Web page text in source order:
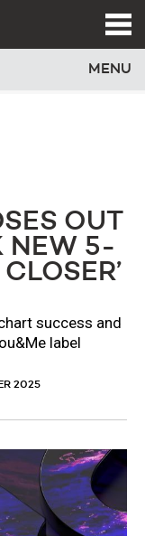
MENU
OUT
NEW 5-
success and
label
2025